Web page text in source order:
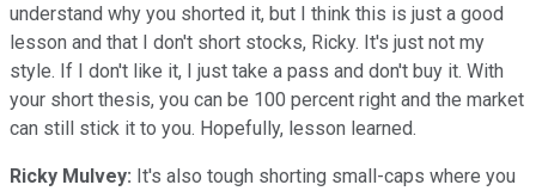
understand why you shorted it, but I think this is just a good
lesson and that I don't short stocks, Ricky. It's just not my
style. If I don't like it, I just take a pass and don't buy it. With
your short thesis, you can be 100 percent right and the market
can still stick it to you. Hopefully, lesson learned.
Ricky Mulvey: It's also tough shorting small-caps where you